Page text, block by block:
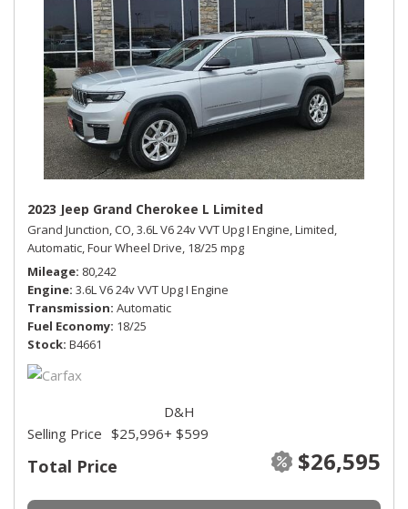
2023 Jeep Grand Cherokee L Limited
Grand Junction, CO,3.6L V6 24v VVT Upg I Engine,Limited,
Automatic,Four Wheel Drive, 18/25 mpg
Mileage 80,242
Engine 3.6L V6 24v VVT Upg I Engine
Transmission Automatic
Fuel Economy 18/25
Stock B4661
Total Price $26,595
Selling Price $25,996
D&H
+ $599